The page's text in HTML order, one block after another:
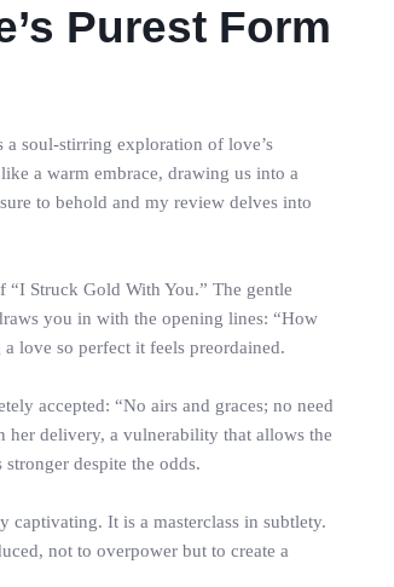
Purest Form
soul-stirring exploration of love’s
a warm embrace, drawing us into a
to behold and my review delves into
Struck Gold With You.” The gentle
you in with the opening lines: “How
love so perfect it feels preordained.
accepted: “No airs and graces; no need
her delivery, a vulnerability that allows the
despite the odds.
captivating. It is a masterclass in subtlety.
not to overpower but to create a